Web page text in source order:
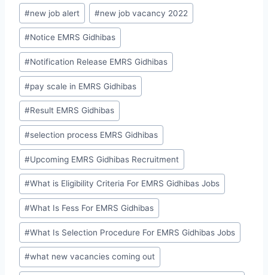
#new job alert #new job vacancy 2022
#Notice EMRS Gidhibas
#Notification Release EMRS Gidhibas
#pay scale in EMRS Gidhibas
#Result EMRS Gidhibas
#selection process EMRS Gidhibas
#Upcoming EMRS Gidhibas Recruitment
#What is Eligibility Criteria For EMRS Gidhibas Jobs
#What Is Fess For EMRS Gidhibas
#What Is Selection Procedure For EMRS Gidhibas Jobs
#what new vacancies coming out